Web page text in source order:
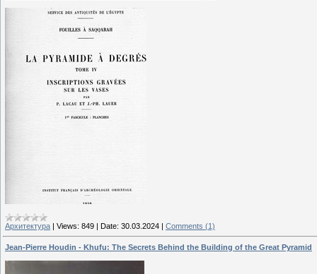
Архитектура | Views: 849 | Date: 30.03.2024 | Comments (1)
Jean-Pierre Houdin - Khufu: The Secrets Behind the Building of the Great Pyramid